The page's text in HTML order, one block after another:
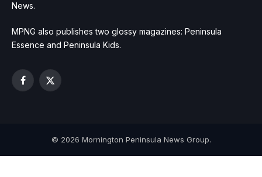
News.
MPNG also publishes two glossy magazines: Peninsula
Essence and Peninsula Kids.
Facebook
X
© 2026 Mornington Peninsula News Group.